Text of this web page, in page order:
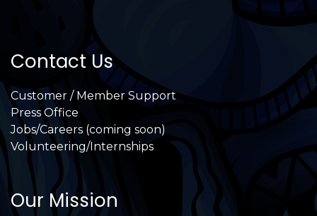
Contact Us
Customer / Member Support
Press Office
Jobs/Careers (coming soon)
Volunteering/Internships
Our Mission